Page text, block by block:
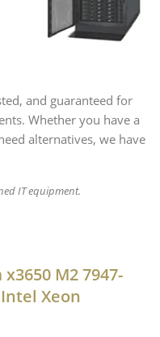
and guaranteed for
Whether you have a
alternatives, we have
IT equipment.
M2 7947-
Xeon